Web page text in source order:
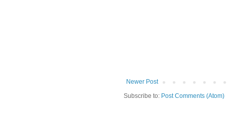
Newer Post
Subscribe to: Post Comments (Atom)